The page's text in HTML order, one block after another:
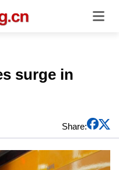
surge in
Share: